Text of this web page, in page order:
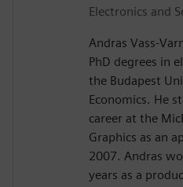
Electronics and
Andras Vass-
PhD degrees in
the Budapest
Economics. He
career at the
Graphics as an
2007. Andras
years as a